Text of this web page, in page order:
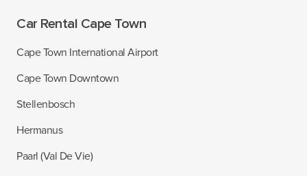
Car Rental Cape Town
Cape Town International Airport
Cape Town Downtown
Stellenbosch
Hermanus
Paarl (Val De Vie)